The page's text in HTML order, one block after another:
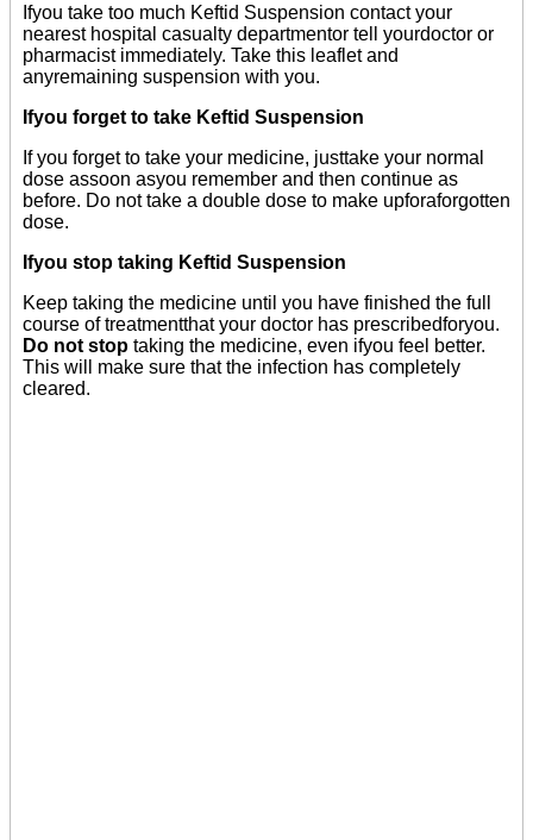
Ifyou take too much Keftid Suspension contact your
nearest hospital casualty departmentor tell yourdoctor or
pharmacist immediately. Take this leaflet and
anyremaining suspension with you.
Ifyou forget to take Keftid Suspension
If you forget to take your medicine, justtake your normal
dose assoon asyou remember and then continue as
before. Do not take a double dose to make upforaforgotten
dose.
Ifyou stop taking Keftid Suspension
Keep taking the medicine until you have finished the full
course of treatmentthat your doctor has prescribedforyou.
Do not stop taking the medicine, even ifyou feel better.
This will make sure that the infection has completely
cleared.